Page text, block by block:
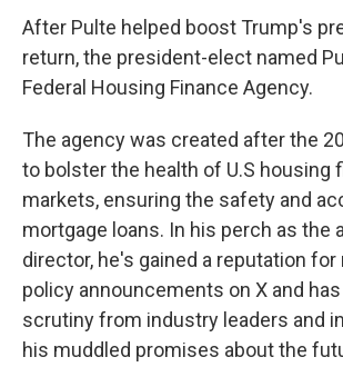
After Pulte helped boost Trump's
return, the president-elect named
Federal Housing Finance Agency.
The agency was created after the
to bolster the health of U.S housing
markets, ensuring the safety and
mortgage loans. In his perch as the
director, he's gained a reputation
policy announcements on X and
scrutiny from industry leaders and
his muddled promises about the